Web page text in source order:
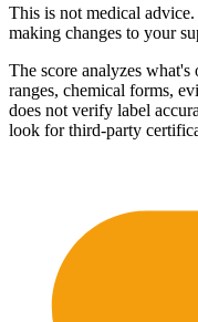
This is not medical
making changes to your
The score analyzes
ranges, chemical forms,
does not verify label
look for third-party